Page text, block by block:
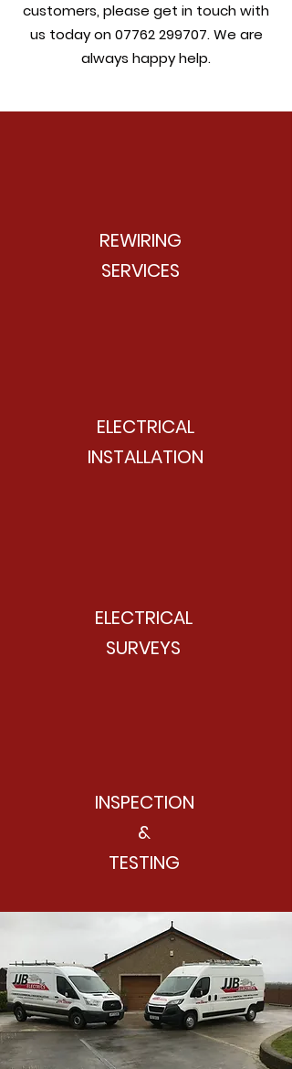
customers, please get in touch with
us today on07762 299707. We are
always happy help.
INSPECTION
&
TESTING
ELECTRICAL
INSTALLATION
ELECTRICAL
SURVEYS
REWIRING
SERVICES